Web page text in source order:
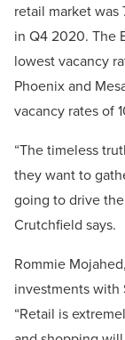
retail market was
in Q4 2020. The
lowest vacancy
Phoenix and
vacancy rates of
“The timeless
they want to
going to drive
Crutchfield says.
Rommie
investments with
“Retail is